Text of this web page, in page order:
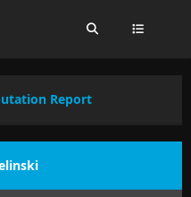
Report